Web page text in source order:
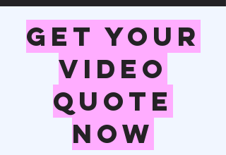
Get Your
Video
Quote
Now